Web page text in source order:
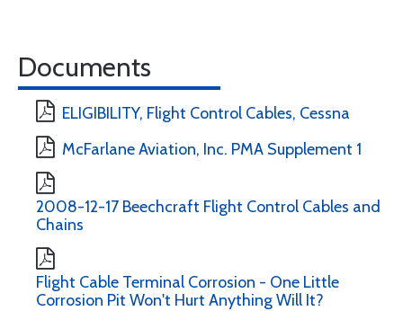
Documents
ELIGIBILITY, Flight Control Cables, Cessna
McFarlane Aviation, Inc. PMA Supplement 1
2008-12-17 Beechcraft Flight Control Cables and
Chains
Flight Cable Terminal Corrosion - One Little
Corrosion Pit Won't Hurt Anything Will It?